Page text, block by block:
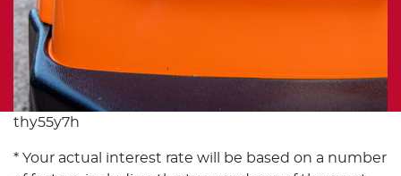
thy55y7h
* Your actual interest rate will be based on a number